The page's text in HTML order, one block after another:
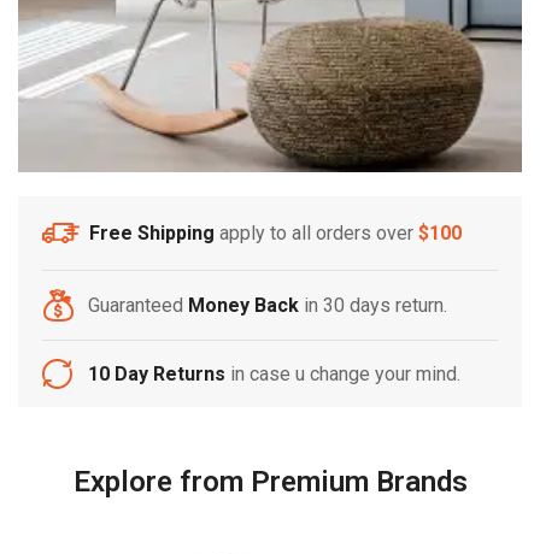
Free Shipping apply to all orders over $100
Guaranteed Money Back in 30 days return.
10 Day Returns in case u change your mind.
Explore from Premium Brands